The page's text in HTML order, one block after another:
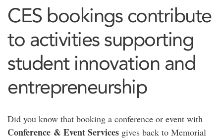
CES bookings contribute
to activities supporting
student innovation and
entrepreneurship
Did you know that booking a conference or event with
Conference & Event Services gives back to Memorial